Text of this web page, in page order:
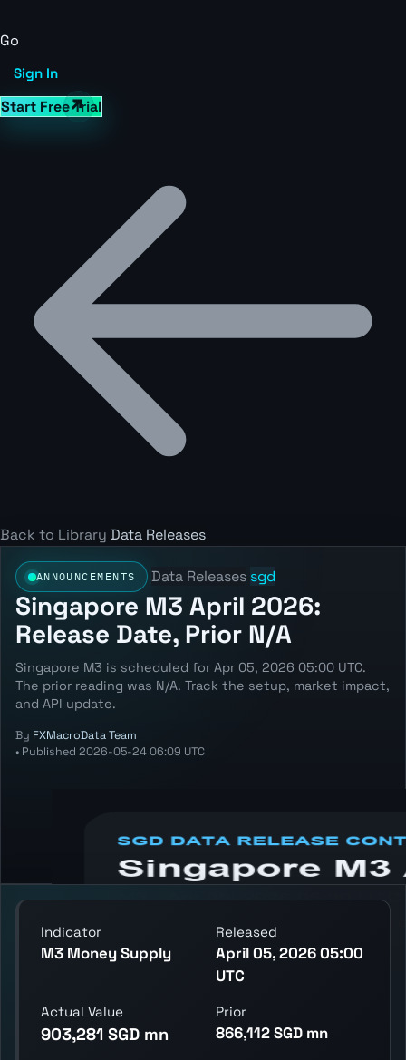
Go
Sign In
Start Free Trial
Back to Library Data Releases
ANNOUNCEMENTS Data Releases sgd
Singapore M3 April 2026:
Release Date, Prior N/A
Singapore M3 is scheduled for Apr 05, 2026 05:00 UTC.
The prior reading was N/A. Track the setup, market impact,
and API update.
By FXMacroData Team
• Published 2026-05-24 06:09 UTC
Indicator
M3 Money Supply
Released
April 05, 2026 05:00
UTC
Actual Value
903,281 SGD mn
Prior
866,112 SGD mn